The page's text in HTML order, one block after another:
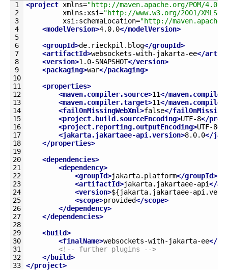
1
2
3
4
5
6
7
8
9
10
11
12
13
14
15
16
17
18
19
20
21
22
23
24
25
26
27
28
29
30
31
32
33
<project xmlns="http://maven.apache.org/POM/
xmlns : xsi="http://www.w3.org/2001/
xsi : schemaLocation="http://
<modelVersion>4.0.0</modelVersion>
<groupId>de.rieckpil.blog</groupId>
<artifactId>websockets-with-jakarta-ee</
<version>1.0-SNAPSHOT</version>
<packaging>war</packaging>
<properties>
<maven.compiler.source>11</
<maven.compiler.target>11</
<failOnMissingWebXml>false</
<project.build.sourceEncoding>UTF-8</
<project.reporting.outputEncoding>UTF-8</
<jakarta.jakartaee-api.version>8.0.0</
</properties>
<dependencies>
<dependency>
<groupId>jakarta.platform</groupId>
<artifactId>jakarta.jakartaee-api</
<version>${jakarta.jakartaee-
<scope>provided</scope>
</dependency>
</dependencies>
<build>
<finalName>websockets-with-jakarta-ee</
<!-- further plugins -->
</build>
</project>